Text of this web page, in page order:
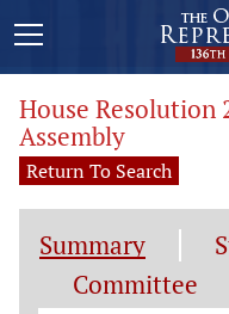
House Resolution
Assembly
Return To Search
Summary
Committee